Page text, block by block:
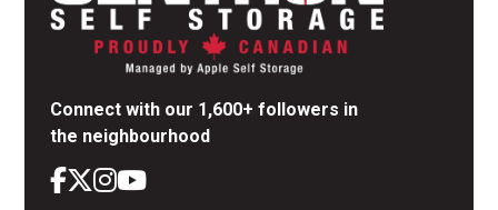
Connect with our 1,600+ followers in
the neighbourhood